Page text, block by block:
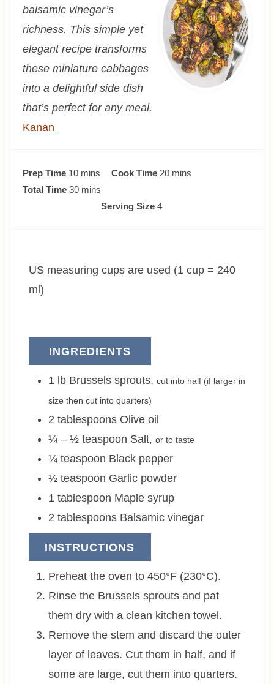
balsamic vinegar’s
richness. This simple yet
elegant recipe transforms
these miniature cabbages
into a delightful side dish
that’s perfect for any meal.
Kanan
Prep Time 10m
i
s
mins Cook Time 20m
s
mins
Total Time 30m
e
mins
Serving Size 4
US measuring cups are used (1 cup = 240
ml)
INGREDIENTS
1 lb Brussels sprouts, cut into half (if larger in
size then cut into quarters)
2 tablespoons Olive oil
¼ – ½ teaspoon Salt, or to taste
¼ teaspoon Black pepper
½ teaspoon Garlic powder
1 tablespoon Maple syrup
2 tablespoons Balsamic vinegar
INSTRUCTIONS
Preheat the oven to 450°F (230°C).
Rinse the Brussels sprouts and pat
them dry with a clean kitchen towel.
Remove the stem and discard the outer
layer of leaves. Cut them in half, and if
some are large, cut them into quarters.